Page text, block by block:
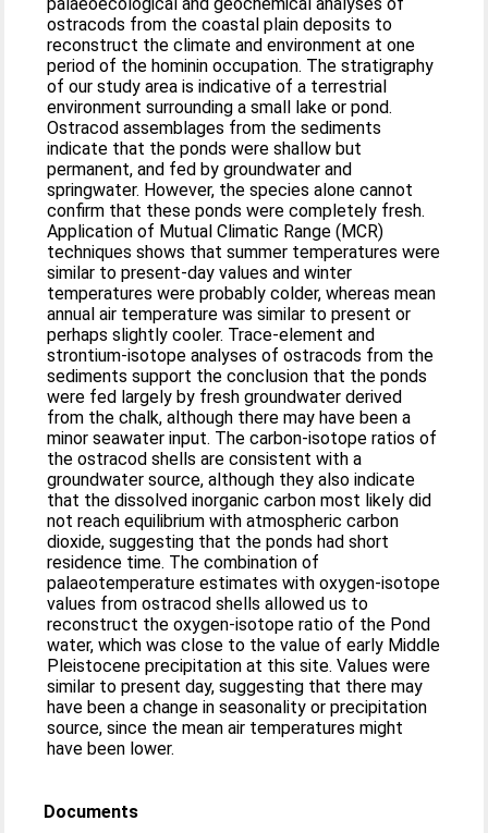
ostracods from the coastal plain deposits to
reconstruct the climate and environment at one
period of the hominin occupation. The stratigraphy
of our study area is indicative of a terrestrial
environment surrounding a small lake or pond.
Ostracod assemblages from the sediments
indicate that the ponds were shallow but
permanent, and fed by groundwater and
springwater. However, the species alone cannot
confirm that these ponds were completely fresh.
Application of Mutual Climatic Range (MCR)
techniques shows that summer temperatures were
similar to present-day values and winter
temperatures were probably colder, whereas mean
annual air temperature was similar to present or
perhaps slightly cooler. Trace-element and
strontium-isotope analyses of ostracods from the
sediments support the conclusion that the ponds
were fed largely by fresh groundwater derived
from the chalk, although there may have been a
minor seawater input. The carbon-isotope ratios of
the ostracod shells are consistent with a
groundwater source, although they also indicate
that the dissolved inorganic carbon most likely did
not reach equilibrium with atmospheric carbon
dioxide, suggesting that the ponds had short
residence time. The combination of
palaeotemperature estimates with oxygen-isotope
values from ostracod shells allowed us to
reconstruct the oxygen-isotope ratio of the Pond
water, which was close to the value of early Middle
Pleistocene precipitation at this site. Values were
similar to present day, suggesting that there may
have been a change in seasonality or precipitation
source, since the mean air temperatures might
have been lower.
Documents